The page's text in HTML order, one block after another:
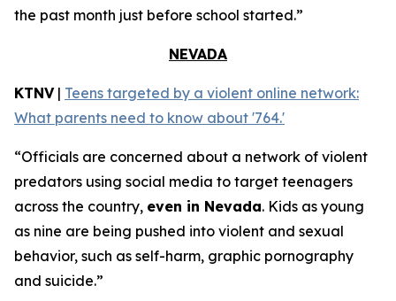
the past month just before school started.”
NEVADA
KTNV| Teens targeted by a violent online network:
What parents need to know about '764.'
“Officials are concerned about a network of violent
predators using social media to target teenagers
across the country, even in Nevada. Kids as young
as nine are being pushed into violent and sexual
behavior, such as self-harm, graphic pornography
and suicide.”